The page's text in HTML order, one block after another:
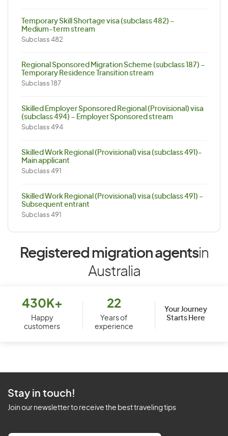
Temporary Skill Shortage visa (subclass 482) –
Medium-term stream
Subclass 482
Regional Sponsored Migration Scheme (subclass 187) –
Temporary Residence Transition stream
Subclass 187
Skilled Employer Sponsored Regional (Provisional) visa
(subclass 494) – Employer Sponsored stream
Subclass 494
Skilled Work Regional (Provisional) visa (subclass 491)-
Main applicant
Subclass 491
Skilled Work Regional (Provisional) visa (subclass 491) –
Subsequent entrant
Subclass 491
Registered migration agentsin
Australia
430K+
Happy
customers
22
Years of
experience
Your Journey
Starts Here
Stay in touch!
Join our newsletter to receive the best traveling tips